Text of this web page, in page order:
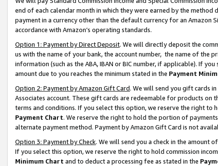
end of each calendar month in which they were earned by the
payment in a currency other than the default currency for an Amazon
accordance with Amazon’s operating standards.
Option 1: Payment by Direct Deposit. We will directly deposit the
us with the name of your bank, the account number, the name of the
information (such as the ABA, IBAN or BIC number, if applicable). If
amount due to you reaches the minimum stated in the Payment
Option 2: Payment by Amazon Gift Card. We will send you gift cards
Associates account. These gift cards are redeemable for products on
terms and conditions. If you select this option, we reserve the right to
Payment Chart. We reserve the right to hold the portion of
alternate payment method. Payment by Amazon Gift Card is not
Option 3: Payment by Check. We will send you a check in the amount
If you select this option, we reserve the right to hold commission
Minimum Chart and to deduct a processing fee as stated in the